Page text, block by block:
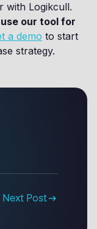
with Logikcull.
our tool for
a demo to start
strategy.
Next Post